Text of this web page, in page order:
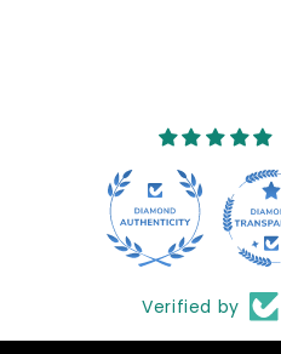
Verified by